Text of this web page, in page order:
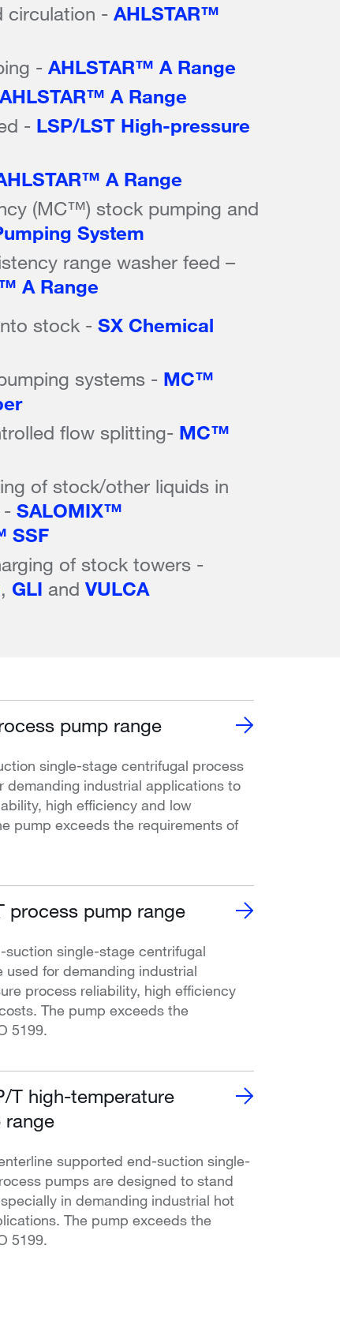
circulation - AHLSTAR™
- AHLSTAR™ A Range
AHLSTAR™ A Range
- LSP/LST High-pressure
A Range
(MC™) stock pumping and
System
range washer feed –
A Range
stock - SX Chemical
systems - MC™
flow splitting- MC™
of stock/other liquids in
SALOMIX™
SSF
of stock towers -
, GLI and VULCA
pump range
single-stage centrifugal process
demanding industrial applications to
high efficiency and low
pump exceeds the requirements of
process pump range
suction single-stage centrifugal
used for demanding industrial
process reliability, high efficiency
The pump exceeds the
5199.
T high-temperature
range
supported end-suction single-
pumps are designed to stand
in demanding industrial hot
The pump exceeds the
5199.